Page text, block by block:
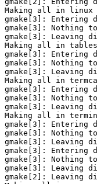
Making all in linux
gmake[3]:
gmake[3]: Nothing
gmake[3]:
Making all in tables
gmake[3]:
gmake[3]: Nothing
gmake[3]:
Making all in
gmake[3]:
gmake[3]: Nothing
gmake[3]: Leaving
Making all in
gmake[3]:
gmake[3]: Nothing
gmake[3]:
gmake[3]:
gmake[3]: Nothing
gmake[3]: Leaving
gmake[2]: Leaving